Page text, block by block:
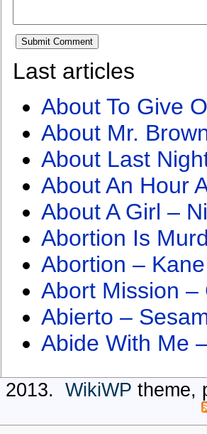
Last articles
About To Give
About Mr.
About Last
About An Hour
About A Girl –
Abortion Is
Abortion –
Abort Mission –
Abierto –
Abide With Me
2013. WikiWP theme,